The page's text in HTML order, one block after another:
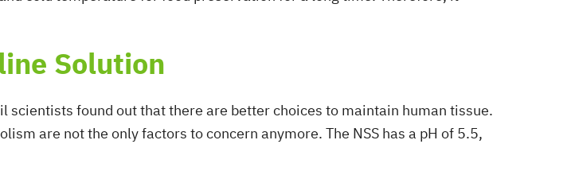
Solution
scientists found out that there are better choices to maintain human tissue.
are not the only factors to concern anymore. The NSS has a pH of 5.5,